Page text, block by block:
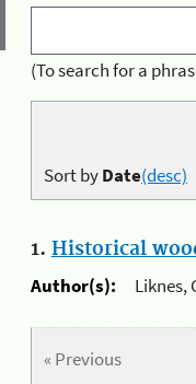
(To search for a
Sort byDate(desc)
1. Historical
Author(s):
Liknes,
« Previous